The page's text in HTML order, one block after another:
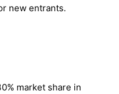
new entrants.
market share in